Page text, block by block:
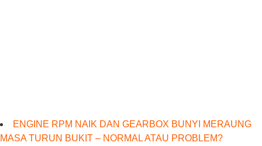
ENGINE RPM NAIK DAN GEARBOX BUNYI MERAUNG
MASA TURUN BUKIT – NORMAL ATAU PROBLEM?